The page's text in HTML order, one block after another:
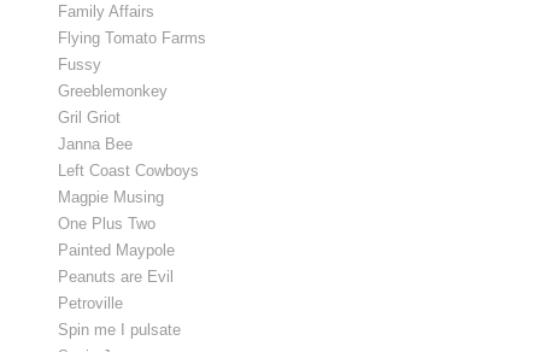
Family Affairs
Flying Tomato Farms
Fussy
Greeblemonkey
Gril Griot
Janna Bee
Left Coast Cowboys
Magpie Musing
One Plus Two
Painted Maypole
Peanuts are Evil
Petroville
Spin me I pulsate